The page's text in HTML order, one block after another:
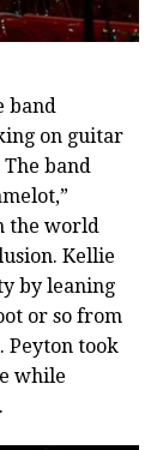
band
on guitar
band
the world
Kellie
by leaning
or so from
Peyton took
while